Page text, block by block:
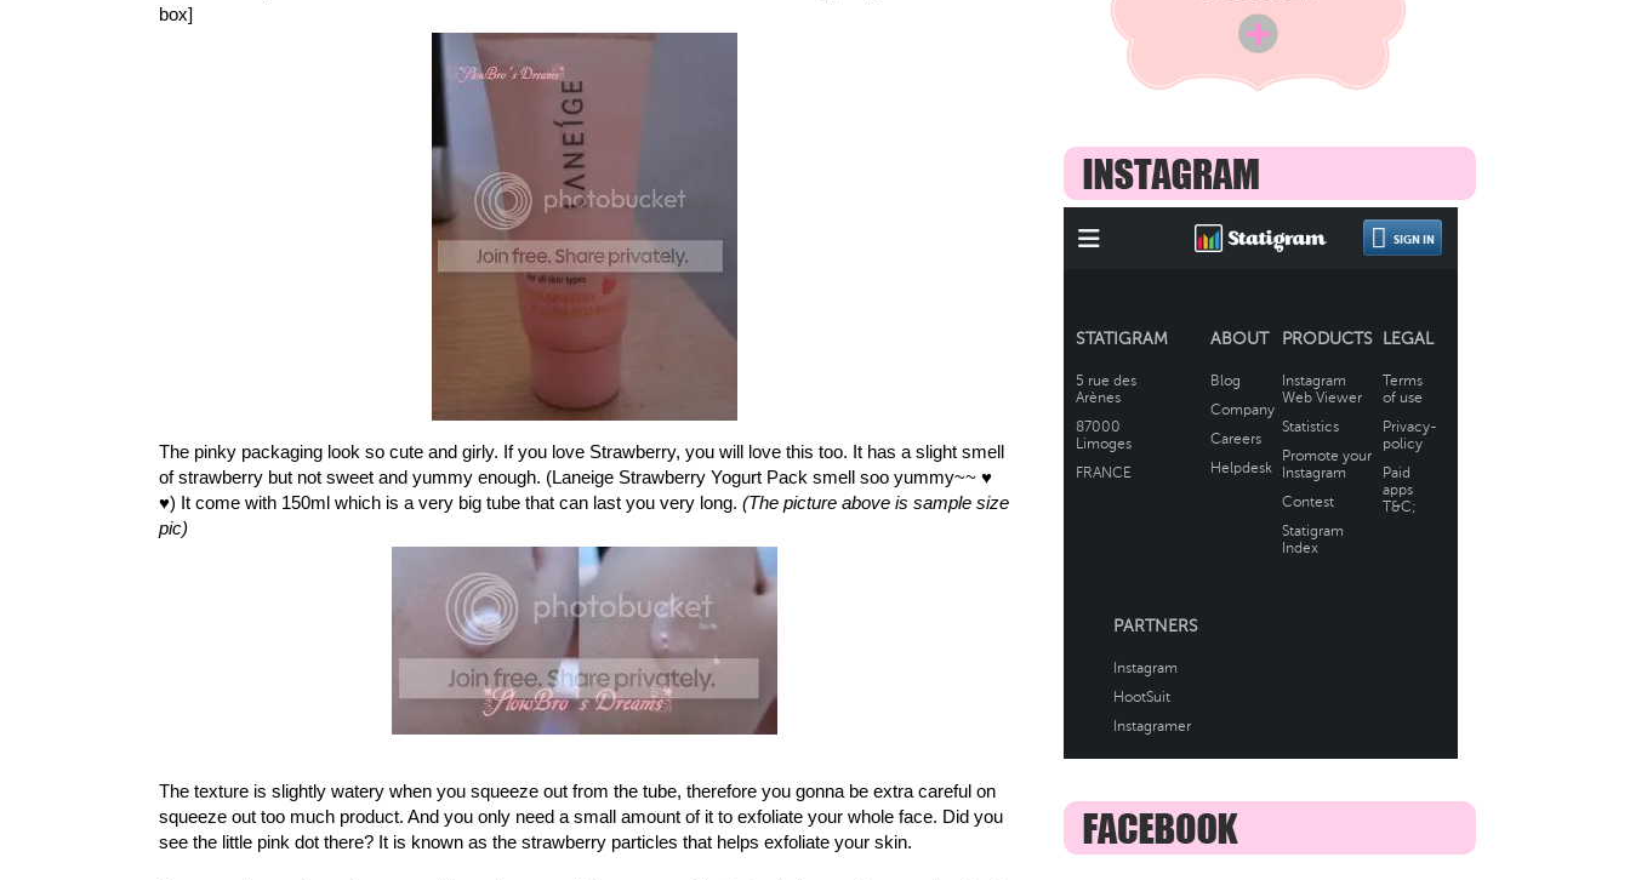
box]
The pinky packaging look so cute and girly. If you love Strawberry, you will love this too. It has a slight smell
of strawberry but not sweet and yummy enough. (Laneige Strawberry Yogurt Pack smell soo yummy~~ ♥
♥) It come with 150ml which is a very big tube that can last you very long. (The picture above is sample size
pic)
The texture is slightly watery when you squeeze out from the tube, therefore you gonna be extra careful on
squeeze out too much product. And you only need a small amount of it to exfoliate your whole face. Did you
see the little pink dot there? It is known as the strawberry particles that helps exfoliate your skin.